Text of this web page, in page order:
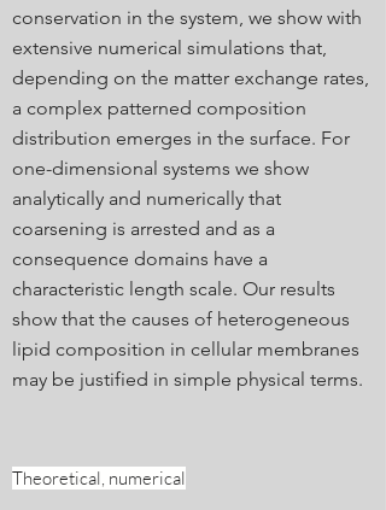
conservation in the system, we show with
extensive numerical simulations that,
depending on the matter exchange rates,
a complex patterned composition
distribution emerges in the surface. For
one-dimensional systems we show
analytically and numerically that
coarsening is arrested and as a
consequence domains have a
characteristic length scale. Our results
show that the causes of heterogeneous
lipid composition in cellular membranes
may be justified in simple physical terms.
Theoretical, numerical